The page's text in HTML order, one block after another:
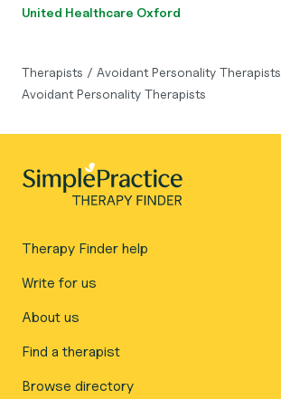
United Healthcare Oxford
Therapists / Avoidant Personality Therapists
Avoidant Personality Therapists
Therapy Finder help
Write for us
About us
Find a therapist
Browse directory